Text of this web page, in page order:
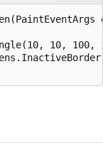
10, 100,